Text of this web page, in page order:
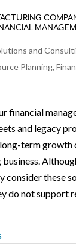
and
Planning,
financial
and legacy
term growth
consider these
do not support